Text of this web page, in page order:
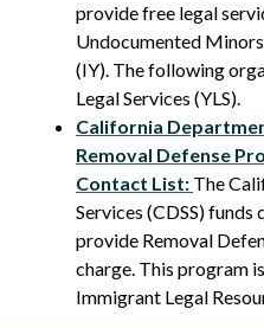
provide free legal
Undocumented
(IY). The following
Legal Services (YLS).
California
Removal Defense
Contact List: The
Services (CDSS)
provide Removal
charge. This program
Immigrant Legal